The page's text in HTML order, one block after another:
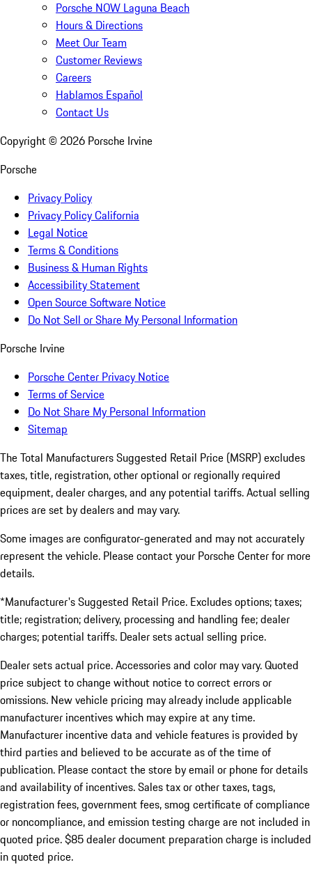
Porsche NOW Laguna Beach
Hours & Directions
Meet Our Team
Customer Reviews
Careers
Hablamos Español
Contact Us
Copyright © 2026 Porsche Irvine
Porsche
Privacy Policy
Privacy Policy California
Legal Notice
Terms & Conditions
Business & Human Rights
Accessibility Statement
Open Source Software Notice
Do Not Sell or Share My Personal Information
Porsche Irvine
Porsche Center Privacy Notice
Terms of Service
Do Not Share My Personal Information
Sitemap
The Total Manufacturers Suggested Retail Price (MSRP) excludes
taxes, title, registration, other optional or regionally required
equipment, dealer charges, and any potential tariffs. Actual selling
prices are set by dealers and may vary.
Some images are configurator-generated and may not accurately
represent the vehicle. Please contact your Porsche Center for more
details.
*Manufacturer's Suggested Retail Price. Excludes options; taxes;
title; registration; delivery, processing and handling fee; dealer
charges; potential tariffs. Dealer sets actual selling price.
Dealer sets actual price. Accessories and color may vary. Quoted
price subject to change without notice to correct errors or
omissions. New vehicle pricing may already include applicable
manufacturer incentives which may expire at any time.
Manufacturer incentive data and vehicle features is provided by
third parties and believed to be accurate as of the time of
publication. Please contact the store by email or phone for details
and availability of incentives. Sales tax or other taxes, tags,
registration fees, government fees, smog certificate of compliance
or noncompliance, and emission testing charge are not included in
quoted price. $85 dealer document preparation charge is included
in quoted price.